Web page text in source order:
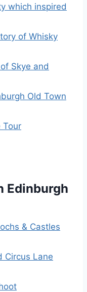
which inspired
of Whisky
Skye and
Old Town
Tour
Edinburgh
& Castles
Circus Lane